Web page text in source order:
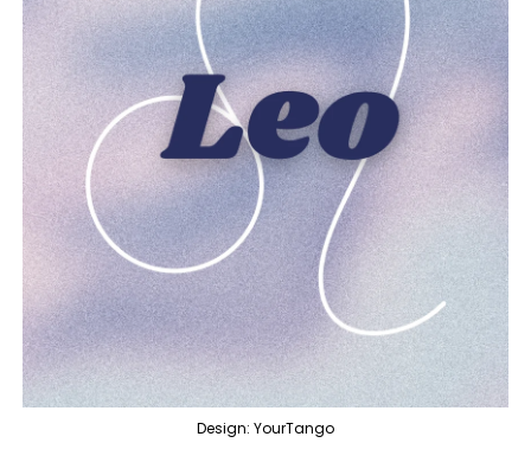
Design: YourTango